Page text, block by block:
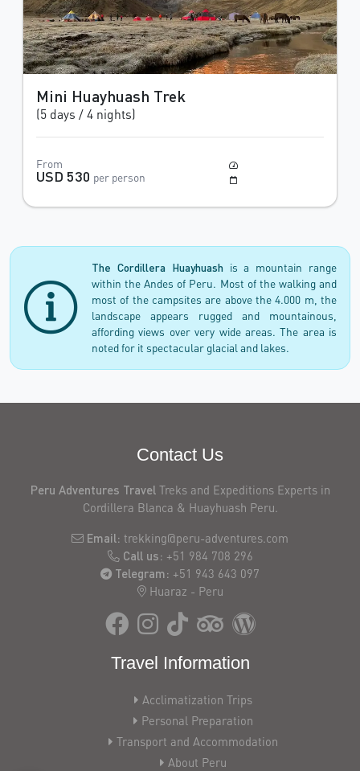
Mini Huayhuash Trek
(5 days / 4 nights)
From
USD 530 per person
The Cordillera Huayhuash is a mountain range
within the Andes of Peru. Most of the walking and
most of the campsites are above the 4.000 m, the
landscape appears rugged and mountainous,
affording views over very wide areas. The area is
noted for it spectacular glacial and lakes.
2026
Contact Us
Peru Adventures TravelTreks and Expeditions Experts in
Cordillera Blanca & Huayhuash Peru.
Email: trekking@peru-adventures.com
Call us: +51 984 708 296
Telegram: +51 943 643 097
Huaraz - Peru
Travel Information
Acclimatization Trips
Personal Preparation
Transport and Accommodation
About Peru